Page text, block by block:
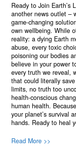
Ready to Join Earth’s
another news outlet –
game-changing
own wellbeing. While
reality: a dying Earth
abuse, every toxic
poisoning our bodies
believe in your power
every truth we reveal,
that could literally
limits, no truth too
health-conscious
human health.
your planet’s survival
hands. Ready to heal
Read More >>